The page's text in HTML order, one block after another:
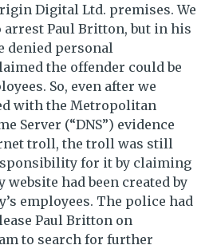
Digital Ltd. premises. We
arrest Paul Britton, but in his
denied personal
the offender could be
So, even after we
with the Metropolitan
Server (“DNS”) evidence
troll, the troll was still
for it by claiming
website had been created by
employees. The police had
Paul Britton on
to search for further